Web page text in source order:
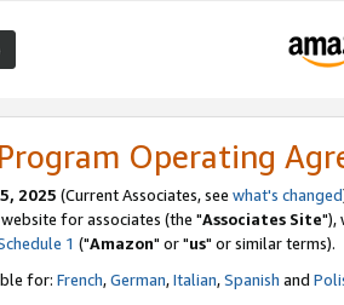
Operating
2025 (Current Associates, see what's changed
for associates (the "Associates Site"),
1 ("Amazon" or "us" or similar terms).
for: French,German,Italian,Spanish and